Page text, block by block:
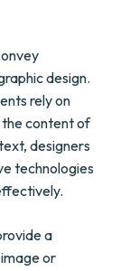
design.
rely on
content of
designers
technologies
a
or